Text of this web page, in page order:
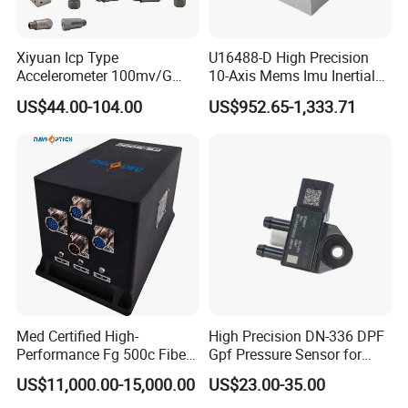
High quality:We have a professional production team and
advanced production equipment and production lines,
each worker is with more than 8 years of work experience,
each process has a special quality inspection to ensure
quality
R&D capability :With experienced technical experts and
innovative young designers in the industry, to form a set of
design, installation, commissioning, maintenance services
Letters patent:Many of our products have obtained patents
Covering a wide range of fields:Our products are suitable
Xiyuan Icp Type
Accelerometer 100mv/G
Vibration Sensor for Online
Condition Monitoring
US$44.00-104.00
U16488-D High Precision
10-Axis Mems Imu Inertial
Measurement Module for
Navigation and Motion
US$952.65-1,333.71
Med Certified High-
Performance Fg 500c Fiber
Optic Gyro Compass
System for Stability
US$11,000.00-15,000.00
High Precision DN-336 DPF
Gpf Pressure Sensor for
Modern Auto Cars
US$23.00-35.00